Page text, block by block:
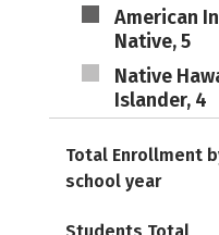
American
Native, 5
Native
Islander, 4
Total Enrollment
school year